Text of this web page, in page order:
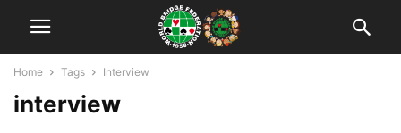
Home Tags Interview
interview